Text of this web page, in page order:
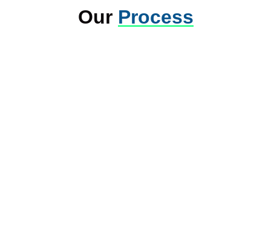
Our Process